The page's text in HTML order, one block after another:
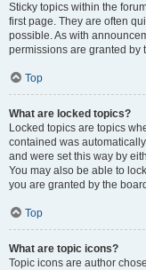
Sticky topics within the
first page. They are often
possible. As with
permissions are granted by
Top
What are locked topics?
Locked topics are topics
contained was
and were set this way by
You may also be able to
you are granted by the
Top
What are topic icons?
Topic icons are author